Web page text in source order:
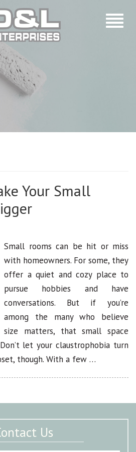
Toggle
Your Small
Small rooms can be hit or miss
with homeowners. For some, they
offer a quiet and cozy place to
pursue hobbies and have
conversations. But if you’re
among the many who believe
size matters, that small space
let your claustrophobia turn
though. With a few …
Us